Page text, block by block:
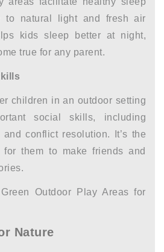
to natural light and fresh air
kids sleep better at night,
true for any parent.
children in an outdoor setting
social skills, including
conflict resolution. It’s the
for them to make friends and
Nature